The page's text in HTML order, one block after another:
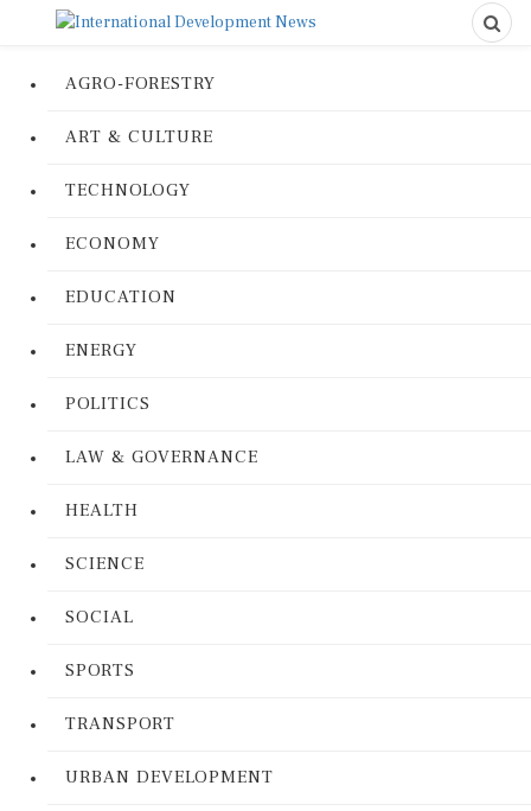
AGRO-FORESTRY
ART & CULTURE
TECHNOLOGY
ECONOMY
EDUCATION
ENERGY
POLITICS
LAW & GOVERNANCE
HEALTH
SCIENCE
SOCIAL
SPORTS
TRANSPORT
URBAN DEVELOPMENT